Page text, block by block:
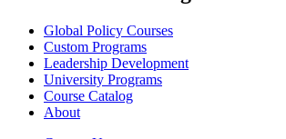
Global Policy Courses
Custom Programs
Leadership Development
University Programs
Course Catalog
About